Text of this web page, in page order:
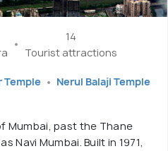
14
Tourist attractions
Temple
Nerul Balaji Temple
Mumbai, past the Thane
Navi Mumbai. Built in 1971,